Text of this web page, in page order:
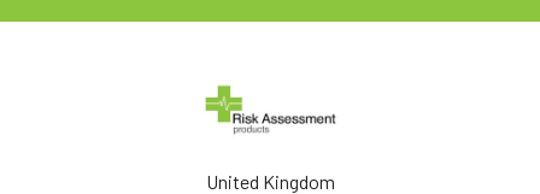
United Kingdom